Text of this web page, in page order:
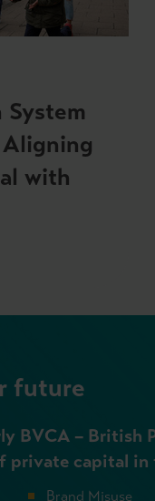
with
future
BVCA – British
private capital in
Brand Misuse